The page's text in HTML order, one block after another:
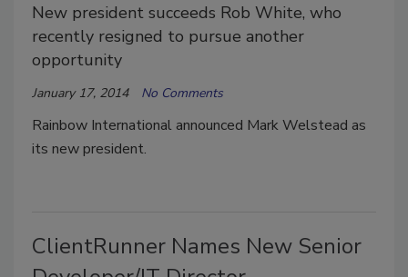
New president succeeds Rob White, who
recently resigned to pursue another
opportunity
January 17, 2014 No Comments
Rainbow International announced Mark Welstead as
its new president.
ClientRunner Names New Senior